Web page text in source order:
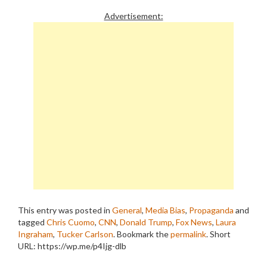
Advertisement:
This entry was posted in General, Media Bias, Propaganda and
tagged Chris Cuomo, CNN, Donald Trump, Fox News, Laura
Ingraham, Tucker Carlson. Bookmark thepermalink.Short
URL: https://wp.me/p4Ijg-dlb